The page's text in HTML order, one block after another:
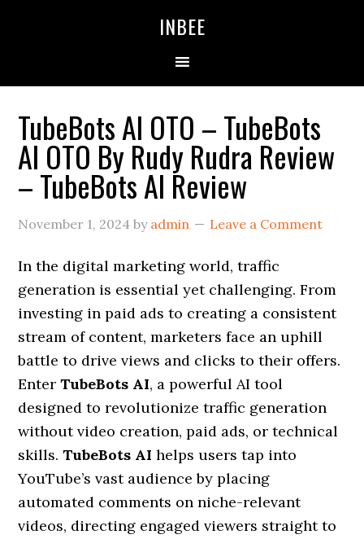
INBEE
TubeBots AI OTO – TubeBots
AI OTO By Rudy Rudra Review
– TubeBots AI Review
November 1, 2024 by admin Leave a Comment
In the digital marketing world, traffic
generation is essential yet challenging. From
investing in paid ads to creating a consistent
stream of content, marketers face an uphill
battle to drive views and clicks to their offers.
EnterTubeBots AI, a powerful AI tool
designed to revolutionize traffic generation
without video creation, paid ads, or technical
skills.TubeBots AI helps users tap into
YouTube’s vast audience by placing
automated comments on niche-relevant
videos, directing engaged viewers straight to